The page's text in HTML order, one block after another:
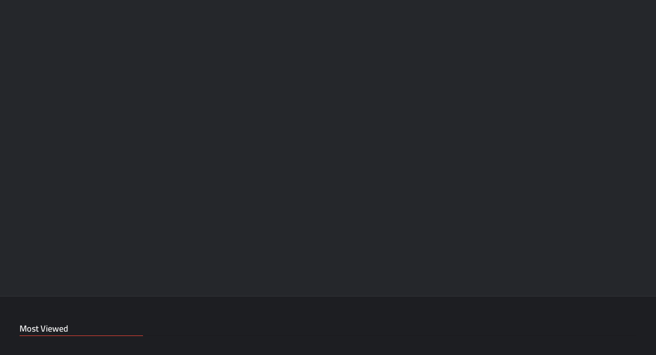
Most Viewed